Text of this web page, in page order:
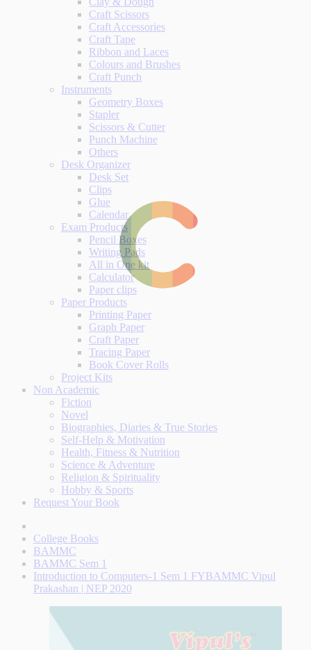
Craft Scissors
Craft Accessories
Craft Tape
Ribbon and Laces
Colours and Brushes
Craft Punch
Instruments
Geometry Boxes
Stapler
Scissors & Cutter
Punch Machine
Others
Desk Organizer
Desk Set
Clips
Glue
Calendar
Exam Products
Pencil Boxes
Writing Pads
All in One kit
Calculator
Paper clips
Paper Products
Printing Paper
Graph Paper
Craft Paper
Tracing Paper
Book Cover Rolls
Project Kits
Non Academic
Fiction
Novel
Biographies, Diaries & True Stories
Self-Help & Motivation
Health, Fitness & Nutrition
Science & Adventure
Religion & Spirituality
Hobby & Sports
Request Your Book
College Books
BAMMC
BAMMC Sem 1
Introduction to Computers-1 Sem 1 FYBAMMC Vipul
Prakashan | NEP 2020